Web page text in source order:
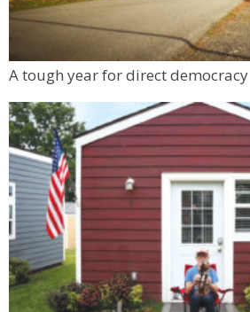
A tough year for direct democracy